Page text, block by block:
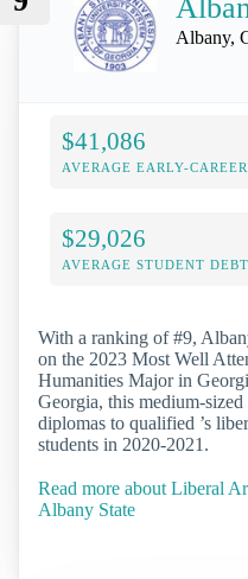
Albany,
$41,086
AVERAGE EARLY-
$29,026
AVERAGE STUDENT DEBT
With a ranking of #9,
on the 2023 Most Well
Humanities Major in
Georgia, this medium-
diplomas to qualified ’s
students in 2020-2021.
Read more about Liberal
Albany State